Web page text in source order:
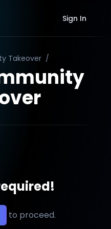
Sign In
Takeover /
to proceed.